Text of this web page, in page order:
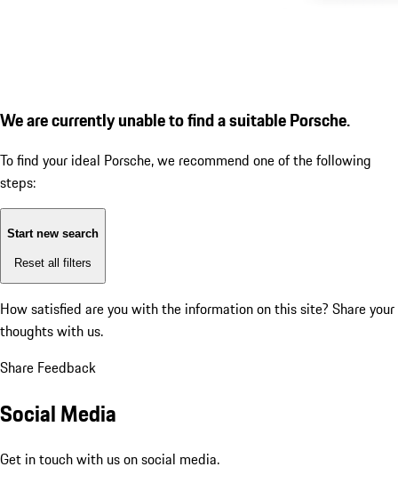
We are currently unable to find a suitable Porsche.
To find your ideal Porsche, we recommend one of the following
steps:
Start new search
Reset all filters
How satisfied are you with the information on this site? Share your
thoughts with us.
Share Feedback
Social Media
Get in touch with us on social media.